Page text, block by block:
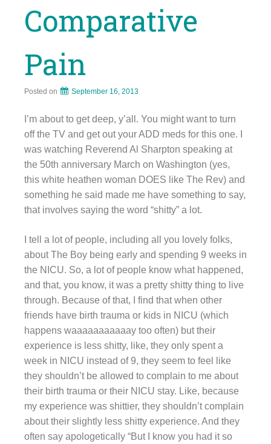
Comparative
Pain
Posted on September 16, 2013
I’m about to get deep, y’all. You might want to turn
off the TV and get out your ADD meds for this one. I
was watching Reverend Al Sharpton speaking at
the 50th anniversary March on Washington (yes,
this white heathen woman DOES like The Rev) and
something he said made me have something to say,
that involves saying the word “shitty” a lot.
I tell a lot of people, including all you lovely folks,
about The Boy being early and spending 9 weeks in
the NICU. So, a lot of people know what happened,
and that, you know, it was a pretty shitty thing to live
through. Because of that, I find that when other
friends have birth trauma or kids in NICU (which
happens waaaaaaaaaaay too often) but their
experience is less shitty, like, they only spent a
week in NICU instead of 9, they seem to feel like
they shouldn’t be allowed to complain to me about
their birth trauma or their NICU stay. Like, because
my experience was shittier, they shouldn’t complain
about their slightly less shitty experience. And they
often say apologetically “But I know you had it so